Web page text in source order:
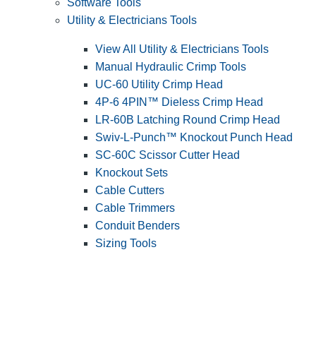
Software Tools
Utility & Electricians Tools
View All Utility & Electricians Tools
Manual Hydraulic Crimp Tools
UC-60 Utility Crimp Head
4P-6 4PIN™ Dieless Crimp Head
LR-60B Latching Round Crimp Head
Swiv-L-Punch™ Knockout Punch Head
SC-60C Scissor Cutter Head
Knockout Sets
Cable Cutters
Cable Trimmers
Conduit Benders
Sizing Tools